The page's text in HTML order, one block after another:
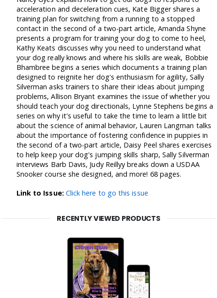
acceleration and deceleration cues, Kate Bigger shares a
training plan for switching from a running to a stopped
contact in the second of a two-part article, Amanda Shyne
presents a program for training your dog to come to heel,
Kathy Keats discusses why you need to understand what
your dog really knows and where his skills are weak, Bobbie
Bhambree begins a series which documents a training plan
designed to reignite her dog's enthusiasm for agility, Sally
Silverman asks trainers to share their ideas about jumping
problems, Allison Bryant examines the issue of whether you
should teach your dog directionals, Lynne Stephens begins a
series on why it's useful to take the time to learn a little bit
about the science of animal behavior, Lauren Langman talks
about the importance of fostering confidence in puppies in
the second of a two-part article, Daisy Peel shares exercises
to help keep your dog's jumping skills sharp, Sally Silverman
interviews Barb Davis, Judy Reillyy breaks down a USDAA
Snooker course she designed, and more! 68 pages.
Link to Issue: Click here to go this issue
RECENTLY VIEWED PRODUCTS